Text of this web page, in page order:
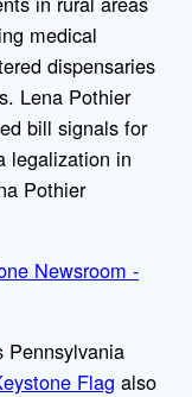
medical
dispensaries
Lena Pothier
bill signals for
legalization in
Pothier
Newsroom -
Pennsylvania
Flag also